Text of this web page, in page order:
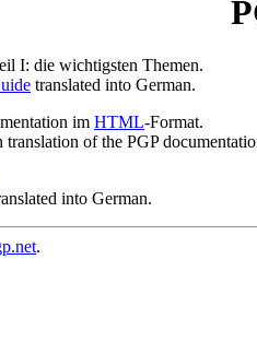
I: die wichtigsten Themen.
translated into German.
im HTML-Format.
translation of the PGP
into German.
.